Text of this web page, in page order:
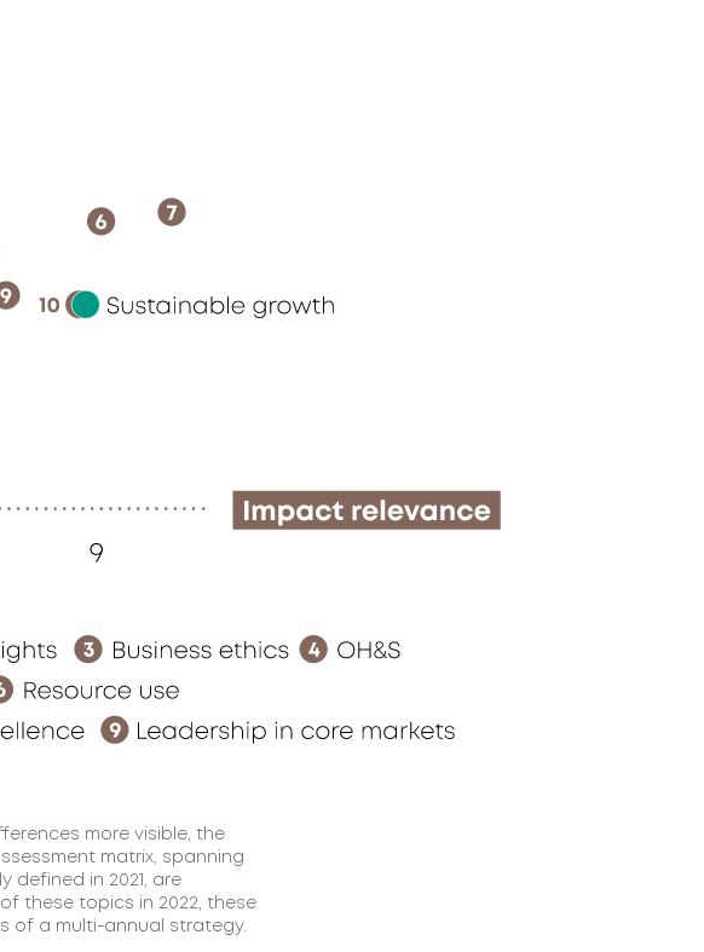
more visible, the
matrix, spanning
defined in 2021, are
these topics in 2022, these
of a multi-annual strategy.